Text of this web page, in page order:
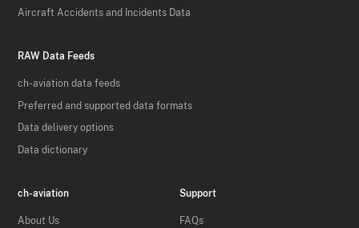
Aircraft Accidents and Incidents Data
RAW Data Feeds
ch-aviation data feeds
Preferred and supported data formats
Data delivery options
Data dictionary
ch-aviation
About Us
Support
FAQs